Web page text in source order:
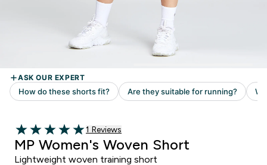
5 out of 5 stars
Read 1 customer reviews
1 Reviews
MP Women's Woven Short
Lightweight woven training short